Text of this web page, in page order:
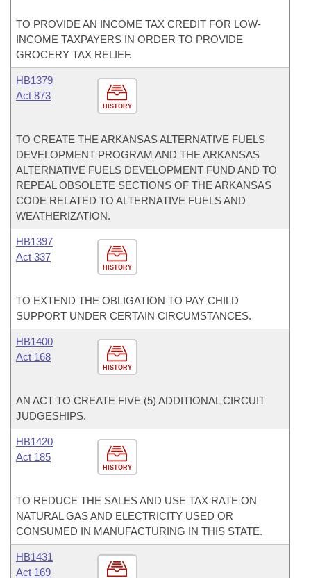
TO PROVIDE AN INCOME TAX CREDIT FOR LOW-
INCOME TAXPAYERS IN ORDER TO PROVIDE
GROCERY TAX RELIEF.
HISTORY
HB1379
Act 873
TO CREATE THE ARKANSAS ALTERNATIVE FUELS
DEVELOPMENT PROGRAM AND THE ARKANSAS
ALTERNATIVE FUELS DEVELOPMENT FUND AND TO
REPEAL OBSOLETE SECTIONS OF THE ARKANSAS
CODE RELATED TO ALTERNATIVE FUELS AND
WEATHERIZATION.
HISTORY
HB1397
Act 337
TO EXTEND THE OBLIGATION TO PAY CHILD
SUPPORT UNDER CERTAIN CIRCUMSTANCES.
HISTORY
HB1400
Act 168
AN ACT TO CREATE FIVE (5) ADDITIONAL CIRCUIT
JUDGESHIPS.
HISTORY
HB1420
Act 185
TO REDUCE THE SALES AND USE TAX RATE ON
NATURAL GAS AND ELECTRICITY USED OR
CONSUMED IN MANUFACTURING IN THIS STATE.
HB1431
Act 169